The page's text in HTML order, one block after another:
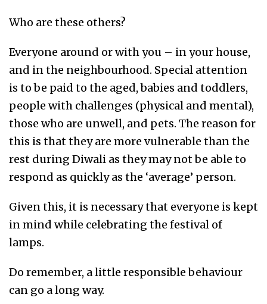
Who are these others?
Everyone around or with you – in your house,
and in the neighbourhood. Special attention
is to be paid to the aged, babies and toddlers,
people with challenges (physical and mental),
those who are unwell, and pets. The reason for
this is that they are more vulnerable than the
rest during Diwali as they may not be able to
respond as quickly as the ‘average’ person.
Given this, it is necessary that everyone is kept
in mind while celebrating the festival of
lamps.
Do remember, a little responsible behaviour
can go a long way.